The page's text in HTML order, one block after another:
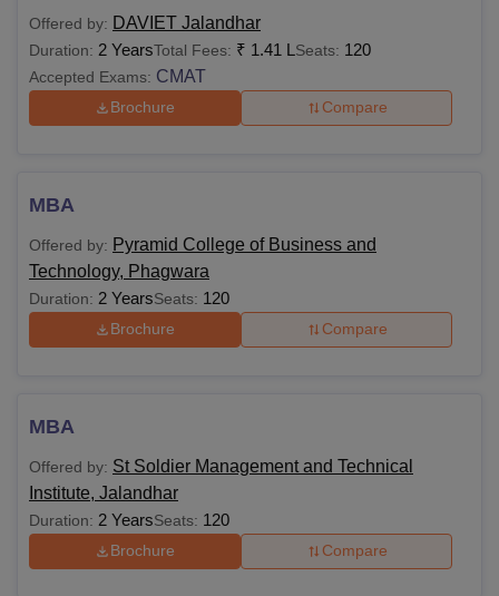
Offered by: DAVIET Jalandhar
Duration: 2 YearsTotal Fees: ₹ 1.41 L Seats: 120
Accepted Exams: CMAT
Brochure Compare
MBA
Offered by: Pyramid College of Business and
Technology, Phagwara
Duration: 2 YearsSeats: 120
Brochure Compare
MBA
Offered by: St Soldier Management and Technical
Institute, Jalandhar
Duration: 2 YearsSeats: 120
Brochure Compare